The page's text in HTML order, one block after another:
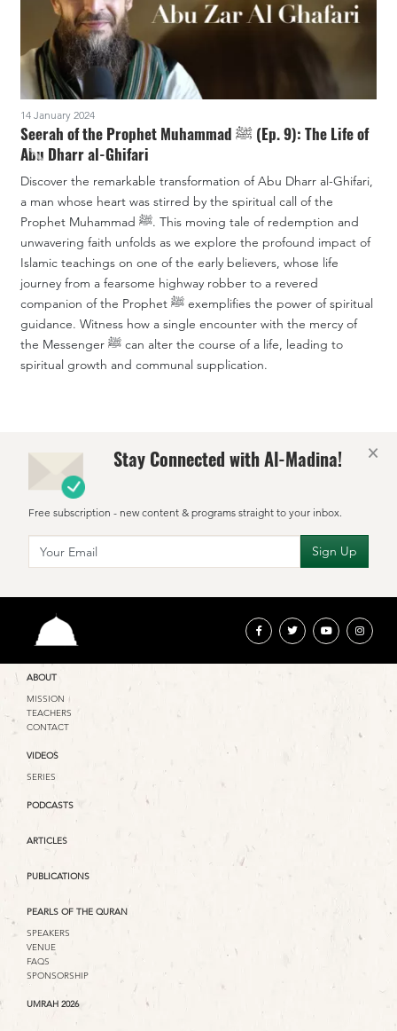
14 January 2024
Seerah of the Prophet Muhammad ﷺ (Ep. 9): The Life of
Abu Dharr al-Ghifari
Discover the remarkable transformation of Abu Dharr al-Ghifari,
a man whose heart was stirred by the spiritual call of the
Prophet Muhammad ﷺ. This moving tale of redemption and
unwavering faith unfolds as we explore the profound impact of
Islamic teachings on one of the early believers, whose life
journey from a fearsome highway robber to a revered
companion of the Prophet ﷺ exemplifies the power of spiritual
guidance. Witness how a single encounter with the mercy of
the Messenger ﷺ can alter the course of a life, leading to
spiritual growth and communal supplication.
Stay Connected with Al-Madina!
Free subscription - new content & programs straight to your inbox.
×
ABOUT
MISSION
TEACHERS
CONTACT
VIDEOS
SERIES
PODCASTS
ARTICLES
PUBLICATIONS
PEARLS OF THE QURAN
SPEAKERS
VENUE
FAQS
SPONSORSHIP
UMRAH 2026